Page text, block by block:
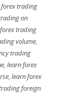
forex trading
on
forex trading
volume,
trading
, learn forex
,learn forex
foreign